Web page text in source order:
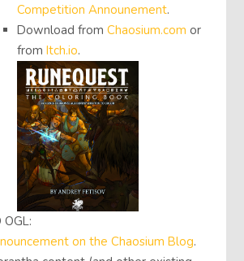
Competition Announement.
Download fromChaosium.com or
fromItch.io.
OGL:
on the Chaosium Blog.